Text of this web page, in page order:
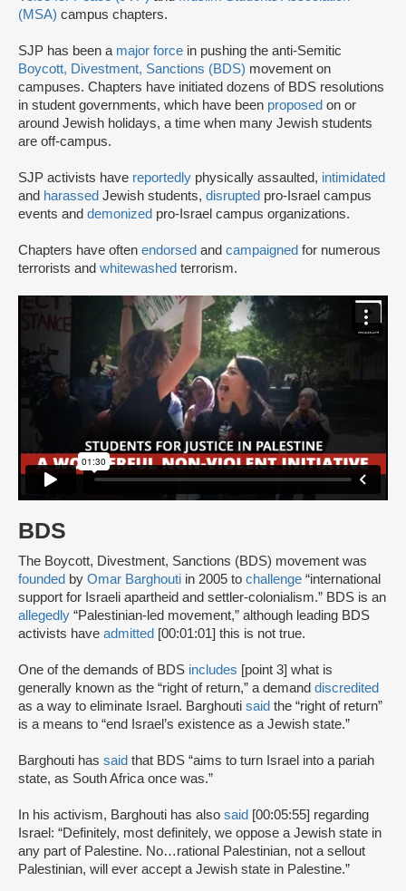
(MSA) campus chapters.
SJP has been a major force in pushing the anti-Semitic
Boycott, Divestment, Sanctions (BDS) movement on
campuses. Chapters have initiated dozens of BDS resolutions
in student governments, which have been proposed on or
around Jewish holidays, a time when many Jewish students
are off-campus.
SJP activists have reportedly physically assaulted, intimidated
and harassed Jewish students, disrupted pro-Israel campus
events and demonized pro-Israel campus organizations.
Chapters have often endorsed and campaigned for numerous
terrorists and whitewashed terrorism.
BDS
The Boycott, Divestment, Sanctions (BDS) movement was
founded by Omar Barghouti in 2005 to challenge “international
support for Israeli apartheid and settler-colonialism.” BDS is an
allegedly “Palestinian-led movement,” although leading BDS
activists have admitted [00:01:01] this is not true.
One of the demands of BDS includes [point 3] what is
generally known as the “right of return,” a demand discredited
as a way to eliminate Israel. Barghouti said the “right of return”
is a means to “end Israel’s existence as a Jewish state.”
Barghouti has said that BDS “aims to turn Israel into a pariah
state, as South Africa once was.”
In his activism, Barghouti has also said [00:05:55] regarding
Israel: “Definitely, most definitely, we oppose a Jewish state in
any part of Palestine. No…rational Palestinian, not a sellout
Palestinian, will ever accept a Jewish state in Palestine.”